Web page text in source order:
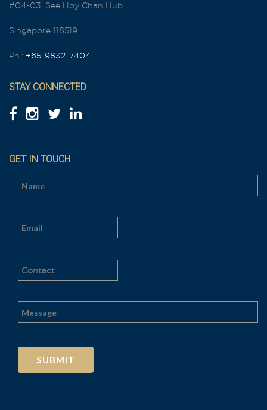
#04-03, See Hoy Chan Hub
Singapore 118519
Ph.: +65-9832-7404
STAY CONNECTED
GET IN TOUCH